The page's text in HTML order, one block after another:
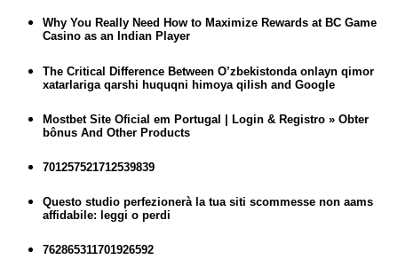
Why You Really Need How to Maximize Rewards at BC Game
Casino as an Indian Player
The Critical Difference Between O’zbekistonda onlayn qimor
xatarlariga qarshi huquqni himoya qilish and Google
Mostbet Site Oficial em Portugal | Login & Registro » Obter
bônus And Other Products
701257521712539839
Questo studio perfezionerà la tua siti scommesse non aams
affidabile: leggi o perdi
762865311701926592